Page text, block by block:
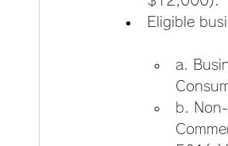
Eligible
a.
b.